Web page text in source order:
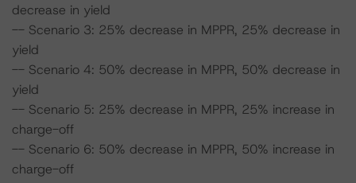
decrease in yield
-- Scenario 3: 25% decrease in MPPR, 25% decrease in
yield
-- Scenario 4: 50% decrease in MPPR, 50% decrease in
yield
-- Scenario 5: 25% decrease in MPPR, 25% increase in
charge-off
-- Scenario 6: 50% decrease in MPPR, 50% increase in
charge-off